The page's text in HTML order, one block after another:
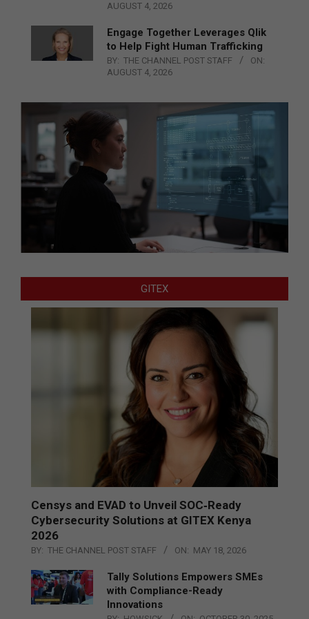
AUGUST 4, 2026
Engage Together Leverages Qlik
to Help Fight Human Trafficking
BY: THE CHANNEL POST STAFF
ON:
AUGUST 4, 2026
GITEX
Censys and EVAD to Unveil SOC‑Ready
Cybersecurity Solutions at GITEX Kenya
2026
BY: THE CHANNEL POST STAFF ON: MAY 18, 2026
Tally Solutions Empowers SMEs
with Compliance-Ready
Innovations